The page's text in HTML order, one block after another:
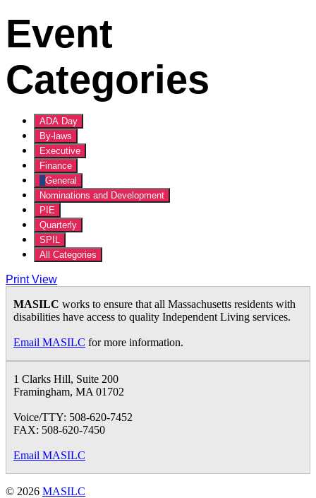
Event
Categories
ADA Day
By-laws
Executive
Finance
General
Nominations and Development
PIE
Quarterly
SPIL
All Categories
PrintView
MASILC works to ensure that all Massachusetts residents with
disabilities have access to quality Independent Living services.
Email MASILC for more information.
1 Clarks Hill, Suite 200
Framingham, MA 01702
Voice/TTY: 508-620-7452
FAX: 508-620-7450
Email MASILC
© 2026 MASILC